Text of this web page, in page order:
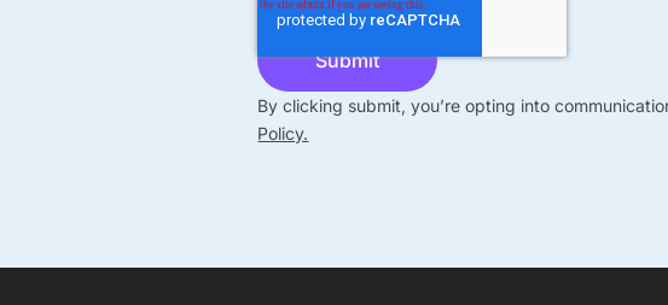
By clicking submit, you’re opting into
Policy.